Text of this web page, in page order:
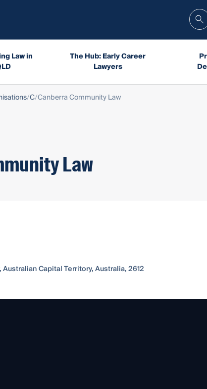
Law in
The Hub: Early Career
Lawyers
C Canberra Community Law
Law
Australian Capital Territory, Australia, 2612